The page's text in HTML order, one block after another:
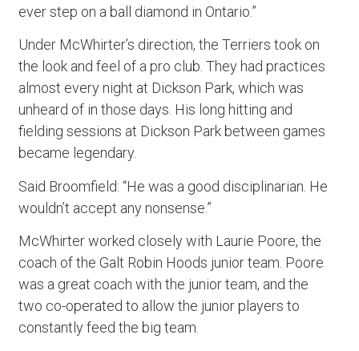
ever step on a ball diamond in Ontario.”
Under McWhirter’s direction, the Terriers took on
the look and feel of a pro club. They had practices
almost every night at Dickson Park, which was
unheard of in those days. His long hitting and
fielding sessions at Dickson Park between games
became legendary.
Said Broomfield: “He was a good disciplinarian. He
wouldn’t accept any nonsense.”
McWhirter worked closely with Laurie Poore, the
coach of the Galt Robin Hoods junior team. Poore
was a great coach with the junior team, and the
two co-operated to allow the junior players to
constantly feed the big team.